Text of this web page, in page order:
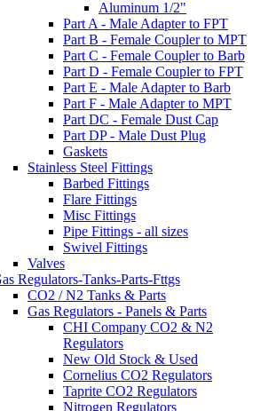
Aluminum 1/2"
Part A - Male Adapter to FPT
Part B - Female Coupler to MPT
Part C - Female Coupler to Barb
Part D - Female Coupler to FPT
Part E - Male Adapter to Barb
Part F - Male Adapter to MPT
Part DC - Female Dust Cap
Part DP - Male Dust Plug
Gaskets
Stainless Steel Fittings
Barbed Fittings
Flare Fittings
Misc Fittings
Pipe Fittings - all sizes
Swivel Fittings
Valves
Regulators-Tanks-Parts-Fttgs
CO2 / N2 Tanks & Parts
Gas Regulators - Panels & Parts
CHI Company CO2 & N2
Regulators
New Old Stock & Used
Cornelius CO2 Regulators
Taprite CO2 Regulators
Nitrogen Regulators